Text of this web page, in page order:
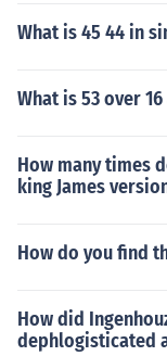
What is 45 44 in
What is 53 over
How many times
king James
How do you find
How did
dephlogisticated